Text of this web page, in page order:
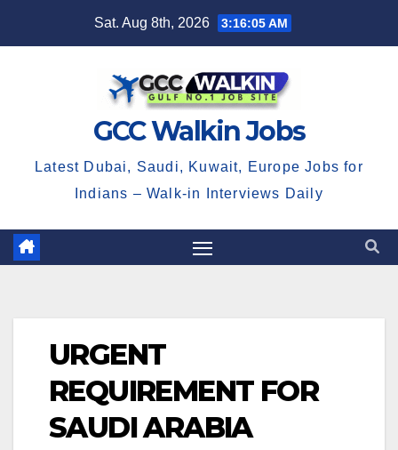
Sat. Aug 8th, 2026 3:16:06 AM
GCC Walkin Jobs
Latest Dubai, Saudi, Kuwait, Europe Jobs for
Indians – Walk-in Interviews Daily
URGENT
REQUIREMENT FOR
SAUDI ARABIA